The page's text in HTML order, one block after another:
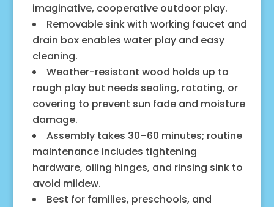
imaginative, cooperative outdoor play.
Removable sink with working faucet and
drain box enables water play and easy
cleaning.
Weather-resistant wood holds up to
rough play but needs sealing, rotating, or
covering to prevent sun fade and moisture
damage.
Assembly takes 30–60 minutes; routine
maintenance includes tightening
hardware, oiling hinges, and rinsing sink to
avoid mildew.
Best for families, preschools, and